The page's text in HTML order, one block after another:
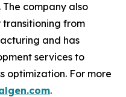
company also
from
and has
services to
optimization. For more
.